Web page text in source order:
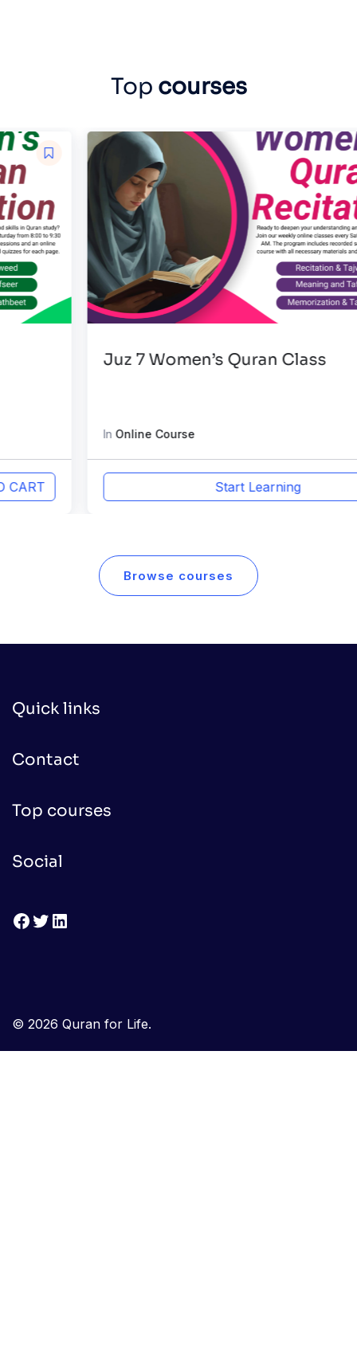
Top courses
Juz 7 Women’s Quran Class
Online Course
Start Learning
Browse courses
Quick links
Contact
Top courses
Social
© 2026 Quran for Life.